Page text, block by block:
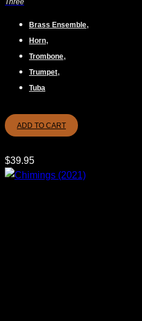
Three
Brass Ensemble,
Horn,
Trombone,
Trumpet,
Tuba
ADD TO CART
$39.95